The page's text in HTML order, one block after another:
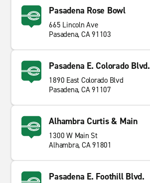
Pasadena Rose Bowl
665 Lincoln Ave
Pasadena, CA 91103
Pasadena E. Colorado Blvd.
1890 East Colorado Blvd
Pasadena, CA 91107
Alhambra Curtis & Main
1300 W Main St
Alhambra, CA 91801
Pasadena E. Foothill Blvd.